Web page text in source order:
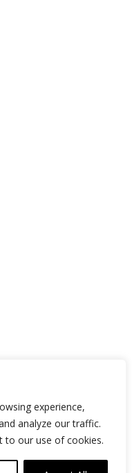
experience,
analyze our traffic.
to our use of cookies.